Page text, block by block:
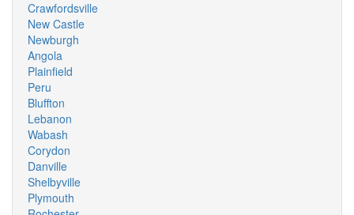
Crawfordsville
New Castle
Newburgh
Angola
Plainfield
Peru
Bluffton
Lebanon
Wabash
Corydon
Danville
Shelbyville
Plymouth